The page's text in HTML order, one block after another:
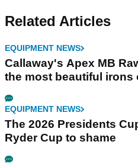
Related Articles
EQUIPMENT NEWS
Callaway's Apex MB
the most beautiful irons
EQUIPMENT NEWS
The 2026 Presidents
Ryder Cup to shame